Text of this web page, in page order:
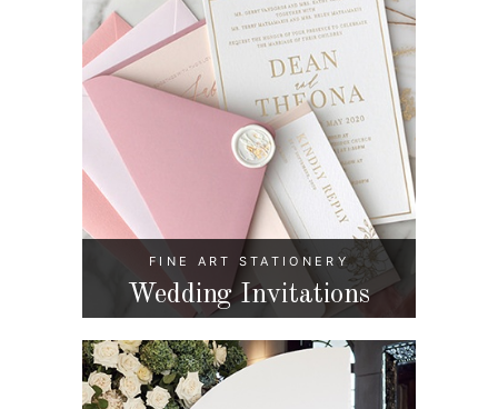
FINE ART STATIONERY
Wedding Invitations